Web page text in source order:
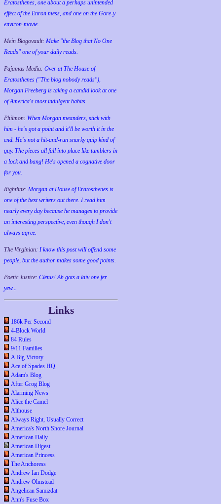
Eratosthenes, one about a perhaps unintended
effect of the Enron mess, and one on the Gore-y
environ-movie.
Mein Blogovault: Make "the Blog that No One
Reads" one of your daily reads.
Pajamas Media: Over at The House of
Eratosthenes ("The blog nobody reads"),
Morgan Freeberg is taking a candid look at one
of America's most indulgent habits.
Philmon: When Morgan meanders, stick with
him - he's got a point and it'll be worth it in the
end. He's not a hit-and-run snarky quip kind of
guy. The pieces all fall into place like tumblers in
a lock and bang! He's opened a cognative door
for you.
Rightlinx: Morgan at House of Eratosthenes is
one of the best writers out there. I read him
nearly every day because he manages to provide
an interesting perspective, even though I don't
always agree.
The Virginian: I know this post will offend some
people, but the author makes some good points.
Poetic Justice: Cletus! Ah gots a laiv one fer
yew...
Links
186k Per Second
4-Block World
84 Rules
9/11 Families
A Big Victory
Ace of Spades HQ
Adam's Blog
After Grog Blog
Alarming News
Alice the Camel
Althouse
Always Right, Usually Correct
America's North Shore Journal
American Daily
American Digest
American Princess
The Anchoress
Andrew Ian Dodge
Andrew Olmstead
Angelican Samizdat
Ann's Fuse Box